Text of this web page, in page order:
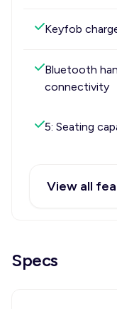
Keyfob
Bluetooth
connectivity
5: Seating
View all
Specs